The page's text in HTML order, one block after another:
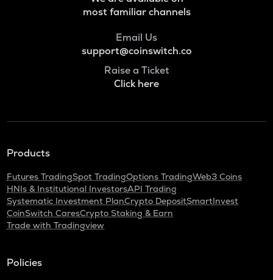
most familiar channels
Email Us
support@coinswitch.co
Raise a Ticket
Click here
Products
Futures TradingSpot TradingOptions TradingWeb3 Coins
HNIs & Institutional InvestorsAPI Trading
Systematic Investment PlanCrypto DepositSmartInvest
CoinSwitch CaresCrypto Staking & Earn
Trade with Tradingview
Policies